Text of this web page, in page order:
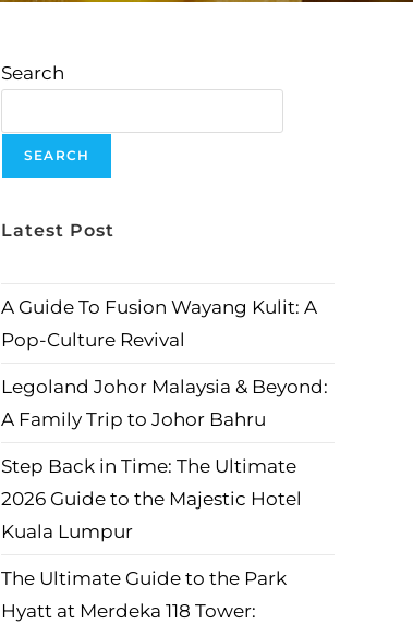
Search
SEARCH
Latest Post
A Guide To Fusion Wayang Kulit: A
Pop-Culture Revival
Legoland Johor Malaysia & Beyond:
A Family Trip to Johor Bahru
Step Back in Time: The Ultimate
2026 Guide to the Majestic Hotel
Kuala Lumpur
The Ultimate Guide to the Park
Hyatt at Merdeka 118 Tower: